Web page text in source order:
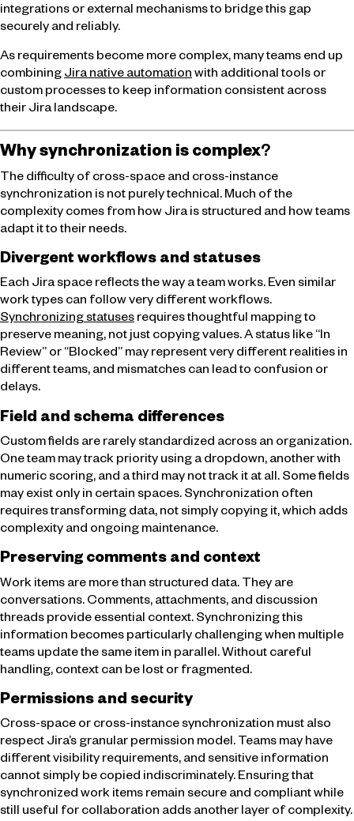
integrations or external mechanisms to bridge this gap
securely and reliably.
As requirements become more complex, many teams end up
combiningJira native automationwith additional tools or
custom processes to keep information consistent across
their Jira landscape.
Why synchronization is complex?
The difficulty of cross-space and cross-instance
synchronization is not purely technical. Much of the
complexity comes from how Jira is structured and how teams
adapt it to their needs.
Divergent workflows and statuses
Each Jira space reflects the way a team works. Even similar
work types can follow very different workflows.
Synchronizing statuses requires thoughtful mapping to
preserve meaning, not just copying values. A status like “In
Review” or “Blocked” may represent very different realities in
different teams, and mismatches can lead to confusion or
delays.
Field and schema differences
Custom fields are rarely standardized across an organization.
One team may track priority using a dropdown, another with
numeric scoring, and a third may not track it at all. Some fields
may exist only in certain spaces. Synchronization often
requires transforming data, not simply copying it, which adds
complexity and ongoing maintenance.
Preserving comments and context
Work items are more than structured data. They are
conversations. Comments, attachments, and discussion
threads provide essential context. Synchronizing this
information becomes particularly challenging when multiple
teams update the same item in parallel. Without careful
handling, context can be lost or fragmented.
Permissions and security
Cross-space or cross-instance synchronization must also
respect Jira’s granular permission model. Teams may have
different visibility requirements, and sensitive information
cannot simply be copied indiscriminately. Ensuring that
synchronized work items remain secure and compliant while
still useful for collaboration adds another layer of complexity.